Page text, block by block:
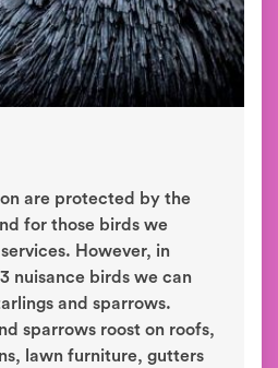
are protected by the
for those birds we
However, in
nuisance birds we can
and sparrows.
sparrows roost on roofs,
lawn furniture, gutters